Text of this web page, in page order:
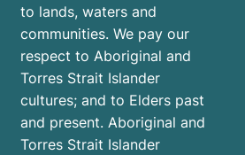
to lands, waters and
communities. We pay our
respect to Aboriginal and
Torres Strait Islander
cultures; and to Elders past
and present. Aboriginal and
Torres Strait Islander